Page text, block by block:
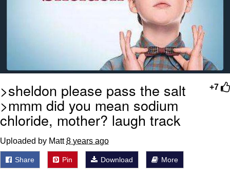
+7
>sheldon please pass the salt
>mmm did you mean sodium
chloride, mother? laugh track
Uploaded by Matt8 years ago
Share Pin Download More